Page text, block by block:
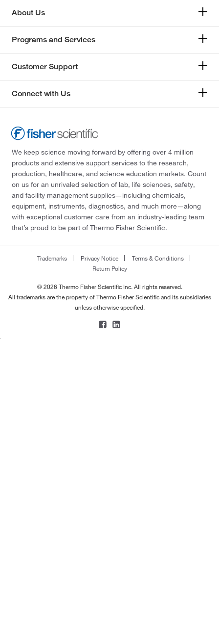
About Us
Programs and Services
Customer Support
Connect with Us
We keep science moving forward by offering over 4 million
products and extensive support services to the research,
production, healthcare, and science education markets. Count
on us for an unrivaled selection of lab, life sciences, safety,
and facility management supplies—including chemicals,
equipment, instruments, diagnostics, and much more—along
with exceptional customer care from an industry-leading team
that’s proud to be part of Thermo Fisher Scientific.
Trademarks Privacy Notice
Terms & Conditions
Return Policy
© 2026 Thermo Fisher Scientific Inc. All rights reserved.
All trademarks are the property of Thermo Fisher Scientific and its subsidiaries
unless otherwise specified.